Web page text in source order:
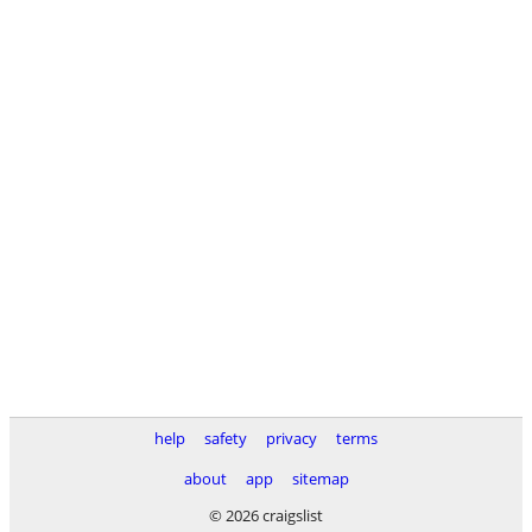
help safety privacy
terms
about
app
sitemap
© 2026 craigslist